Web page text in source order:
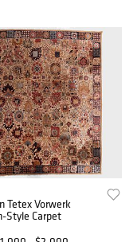
Tetex Vorwerk
Style Carpet